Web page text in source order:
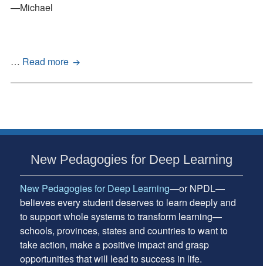
—Michael
… Read more Français
SidebarNew Pedagogies for Deep Learning
New Pedagogies for Deep Learning—or NPDL—
believes every student deserves to learn deeply and
to support whole systems to transform learning—
schools, provinces, states and countries to want to
take action, make a positive impact and grasp
opportunities that will lead to success in life.